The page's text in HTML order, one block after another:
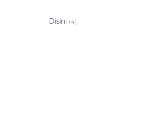
Disini (4)